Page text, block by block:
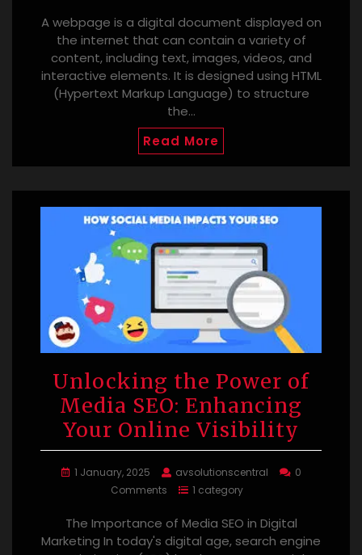
A webpage is a digital document displayed on
the internet that can contain a variety of
content, including text, images, videos, and
interactive elements. It is designed using HTML
(Hypertext Markup Language) to structure
the…
Read More
Unlocking the Power of
Media SEO: Enhancing
Your Online Visibility
1 January, 2025 avsolutionscentral
0
Comments
1 category
The Importance of Media SEO in Digital
Marketing In today's digital age, search engine